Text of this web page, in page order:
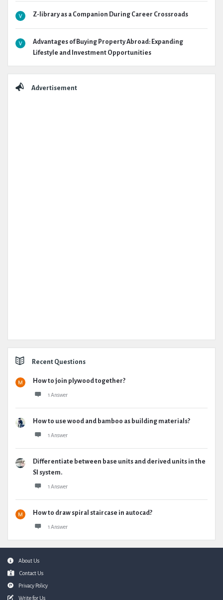
Z-library as a Companion During Career Crossroads
Advantages of Buying Property Abroad: Expanding
Lifestyle and Investment Opportunities
Advertisement
Recent Questions
How to join plywood together?
1 Answer
How to use wood and bamboo as building materials?
1 Answer
Differentiate between base units and derived units in the
SI system.
1 Answer
How to draw spiral staircase in autocad?
1 Answer
FooterAbout Us
Contact Us
Privacy Policy
Write for Us